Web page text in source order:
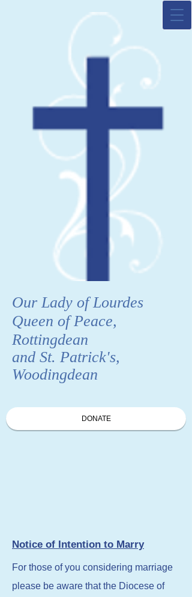
Our Lady of Lourdes
Queen of Peace,
Rottingdean
and St. Patrick's,
Woodingdean
DONATE
Notice of Intention to Marry
For those of you considering marriage
please be aware that the Diocese of